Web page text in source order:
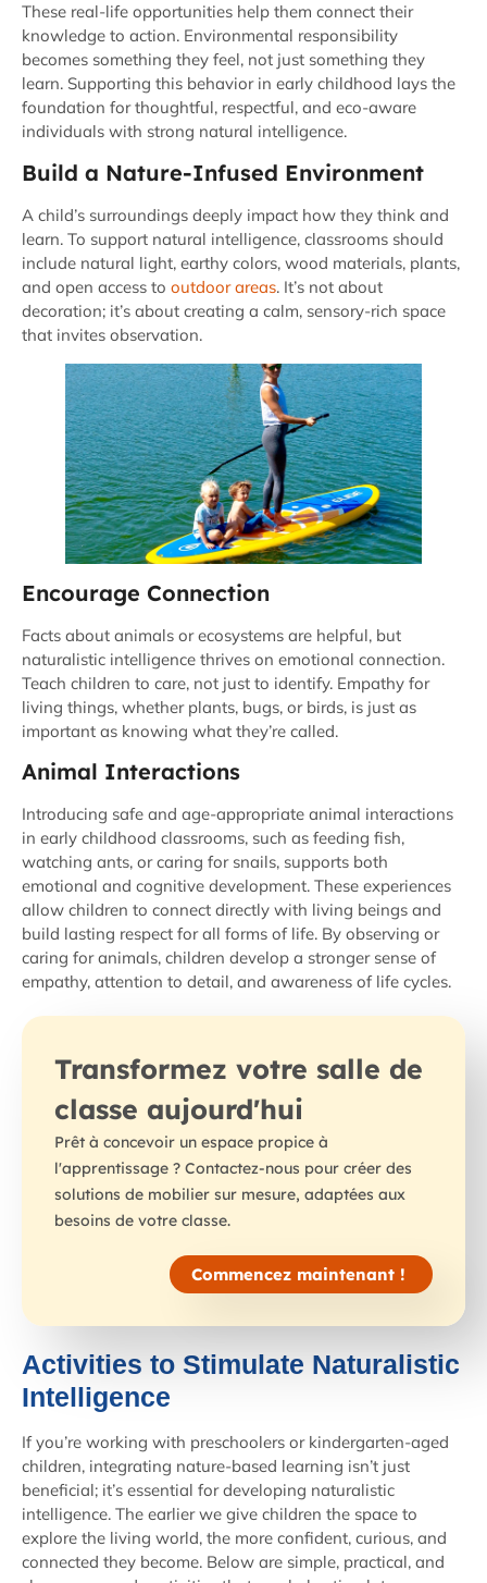
These real-life opportunities help them connect their
knowledge to action. Environmental responsibility
becomes something they feel, not just something they
learn. Supporting this behavior in early childhood lays the
foundation for thoughtful, respectful, and eco-aware
individuals with strong natural intelligence.
Build a Nature-Infused Environment
A child’s surroundings deeply impact how they think and
learn. To support natural intelligence, classrooms should
include natural light, earthy colors, wood materials, plants,
and open access to outdoor areas. It’s not about
decoration; it’s about creating a calm, sensory-rich space
that invites observation.
Encourage Connection
Facts about animals or ecosystems are helpful, but
naturalistic intelligence thrives on emotional connection.
Teach children to care, not just to identify. Empathy for
living things, whether plants, bugs, or birds, is just as
important as knowing what they’re called.
Animal Interactions
Introducing safe and age-appropriate animal interactions
in early childhood classrooms, such as feeding fish,
watching ants, or caring for snails, supports both
emotional and cognitive development. These experiences
allow children to connect directly with living beings and
build lasting respect for all forms of life. By observing or
caring for animals, children develop a stronger sense of
empathy, attention to detail, and awareness of life cycles.
Transformez votre salle de
classe aujourd'hui
Prêt à concevoir un espace propice à
l'apprentissage ? Contactez-nous pour créer des
solutions de mobilier sur mesure, adaptées aux
besoins de votre classe.
Commencez maintenant !
Activities to Stimulate Naturalistic
Intelligence
If you’re working with preschoolers or kindergarten-aged
children, integrating nature-based learning isn’t just
beneficial; it’s essential for developing naturalistic
intelligence. The earlier we give children the space to
explore the living world, the more confident, curious, and
connected they become. Below are simple, practical, and